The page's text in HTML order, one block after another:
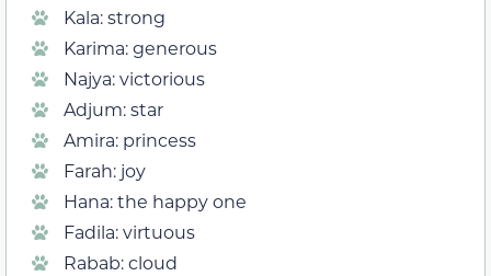
Kala: strong
Karima: generous
Najya: victorious
Adjum: star
Amira: princess
Farah: joy
Hana: the happy one
Fadila: virtuous
Rabab: cloud